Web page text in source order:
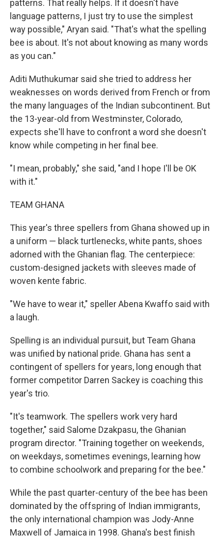
patterns. That really helps. If it doesn't have
language patterns, I just try to use the simplest
way possible," Aryan said. "That's what the spelling
bee is about. It's not about knowing as many words
as you can."
Aditi Muthukumar said she tried to address her
weaknesses on words derived from French or from
the many languages of the Indian subcontinent. But
the 13-year-old from Westminster, Colorado,
expects she'll have to confront a word she doesn't
know while competing in her final bee.
"I mean, probably," she said, "and I hope I'll be OK
with it."
TEAM GHANA
This year's three spellers from Ghana showed up in
a uniform — black turtlenecks, white pants, shoes
adorned with the Ghanian flag. The centerpiece:
custom-designed jackets with sleeves made of
woven kente fabric.
"We have to wear it," speller Abena Kwaffo said with
a laugh.
Spelling is an individual pursuit, but Team Ghana
was unified by national pride. Ghana has sent a
contingent of spellers for years, long enough that
former competitor Darren Sackey is coaching this
year's trio.
"It's teamwork. The spellers work very hard
together," said Salome Dzakpasu, the Ghanian
program director. "Training together on weekends,
on weekdays, sometimes evenings, learning how
to combine schoolwork and preparing for the bee."
While the past quarter-century of the bee has been
dominated by the offspring of Indian immigrants,
the only international champion was Jody-Anne
Maxwell of Jamaica in 1998. Ghana's best finish